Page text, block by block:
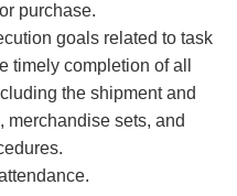
purchase.
goals related to task
timely completion of all
the shipment and
merchandise sets, and